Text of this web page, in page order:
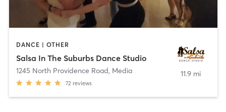
DANCE | OTHER
Salsa In The Suburbs Dance Studio
1245 North Providence Road, Media
72 reviews
11.9 mi